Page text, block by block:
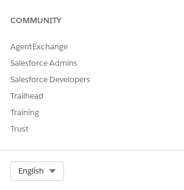
COMMUNITY
AgentExchange
Salesforce Admins
Salesforce Developers
Trailhead
Training
Trust
English